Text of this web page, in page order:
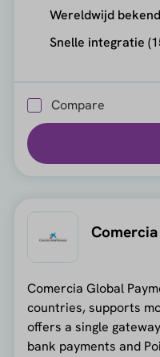
Wereldwijd
Snelle integratie
Compare
Comercia Global
countries, supports
offers a single
bank payments and